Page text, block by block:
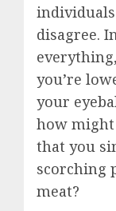
disagree.
you’re
your
how might
that you
scorching
meat?